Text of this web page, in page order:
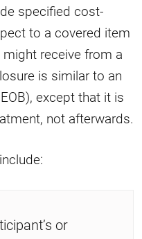
specified cost-
to a covered item
receive from a
is similar to an
except that it is
not afterwards.
or